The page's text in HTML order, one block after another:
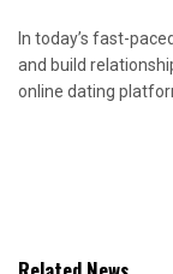
In today’s fast-
and build
online dating